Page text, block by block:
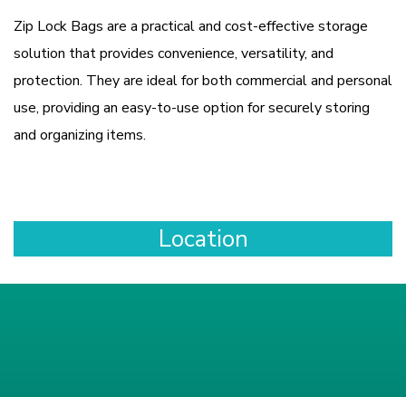
Zip Lock Bags are a practical and cost-effective storage
solution that provides convenience, versatility, and
protection. They are ideal for both commercial and personal
use, providing an easy-to-use option for securely storing
and organizing items.
Location